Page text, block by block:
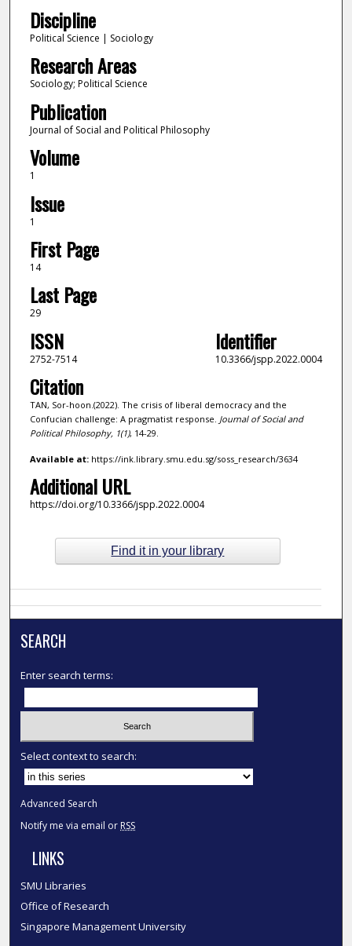
Discipline
Political Science | Sociology
Research Areas
Sociology; Political Science
Publication
Journal of Social and Political Philosophy
Volume
1
Issue
1
First Page
14
Last Page
29
ISSN
2752-7514
Identifier
10.3366/jspp.2022.0004
Citation
TAN, Sor-hoon.(2022). The crisis of liberal democracy and the
Confucian challenge: A pragmatist response. Journal of Social and
Political Philosophy, 1(1), 14-29.
Available at:https://ink.library.smu.edu.sg/soss_research/3634
Additional URL
https://doi.org/10.3366/jspp.2022.0004
Find it in your library
SEARCH
Enter search terms:
Select context to search:
Advanced Search
Notify me via email or RSS
LINKS
SMU Libraries
Office of Research
Singapore Management University